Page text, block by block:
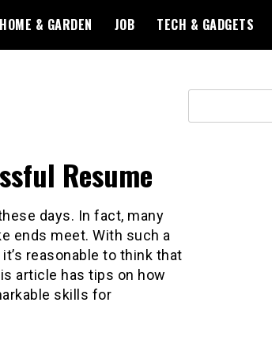
HOME & GARDEN JOB TECH & GADGETS
Resume
days. In fact, many
ends meet. With such a
reasonable to think that
article has tips on how
skills for